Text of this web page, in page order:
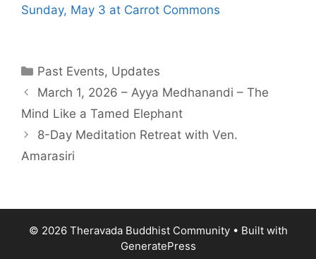
Sunday, May 3 at Carrot Commons
Past Events, Updates
March 1, 2026 – Ayya Medhanandi – The
Mind Like a Tamed Elephant
8-Day Meditation Retreat with Ven.
Amarasiri
© 2026 Theravada Buddhist Community• Built with
GeneratePress